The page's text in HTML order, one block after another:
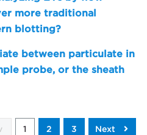
more traditional
blotting?
between particulate in
probe, or the sheath
1 2 3 Next